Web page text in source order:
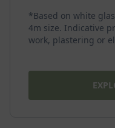
*Based on white
4m size. Indicative
work, plastering or